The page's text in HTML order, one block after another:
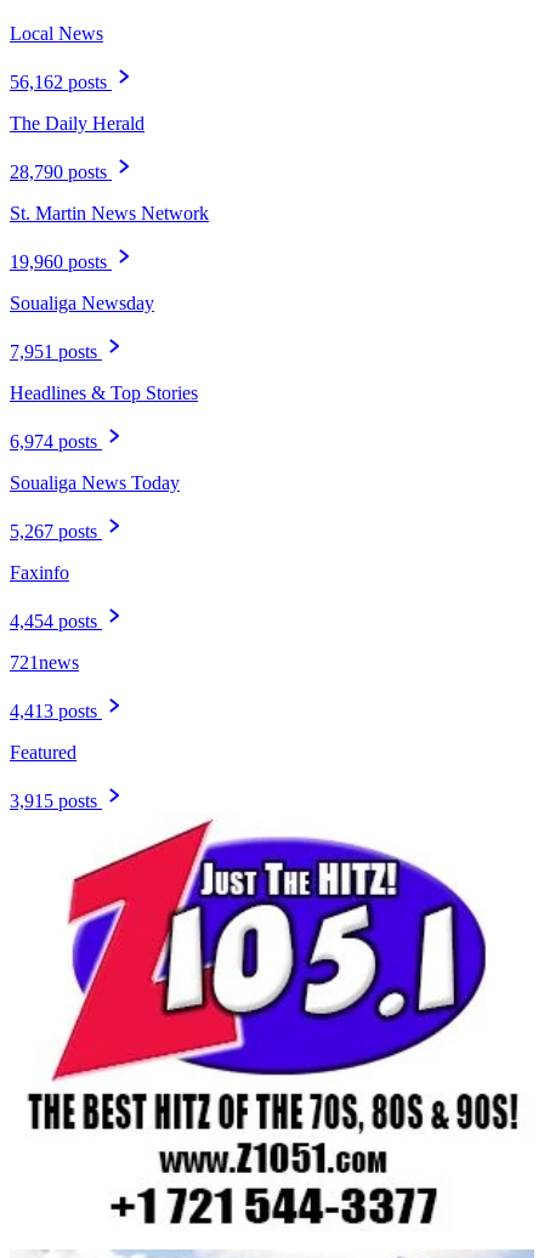
Local News
56,162 posts
The Daily Herald
28,790 posts
St. Martin News Network
19,960 posts
Soualiga Newsday
7,951 posts
Headlines & Top Stories
6,974 posts
Soualiga News Today
5,267 posts
Faxinfo
4,454 posts
721news
4,413 posts
Featured
3,915 posts